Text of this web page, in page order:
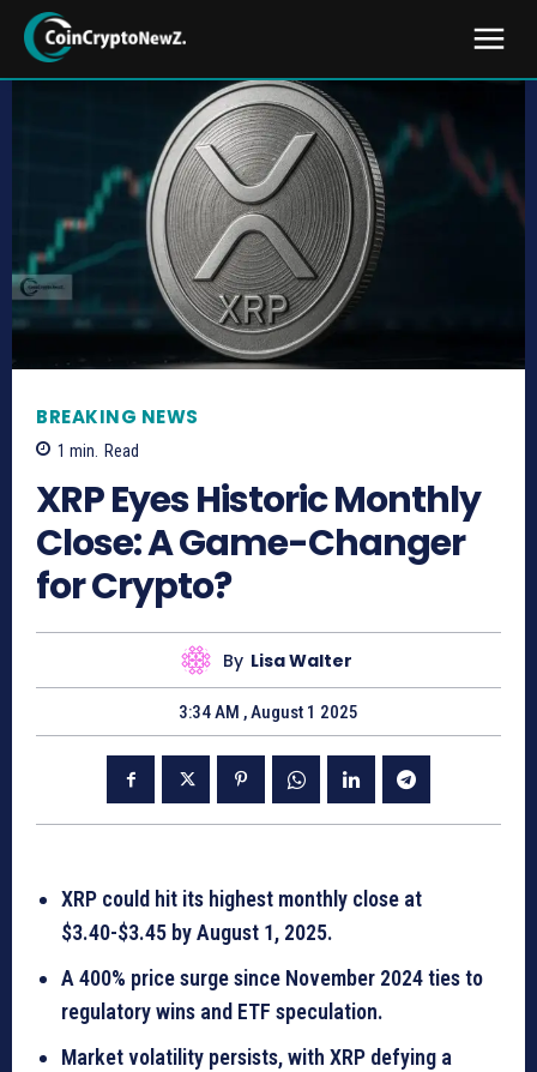
BREAKING NEWS
1 min. Read
XRP Eyes Historic Monthly
Close: A Game-Changer
for Crypto?
By Lisa Walter
3:34 AM , August 1 2025
XRP could hit its highest monthly close at
$3.40-$3.45 by August 1, 2025.
A 400% price surge since November 2024 ties to
regulatory wins and ETF speculation.
Market volatility persists, with XRP defying a